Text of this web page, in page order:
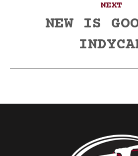
NEXT
post:
NEW IS